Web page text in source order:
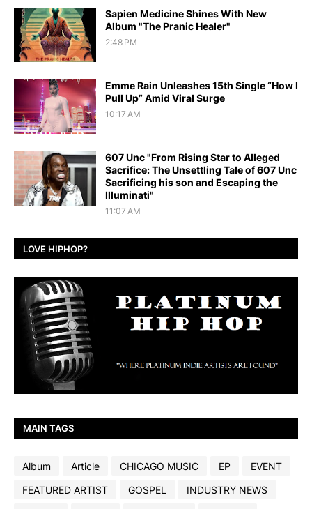
Sapien Medicine Shines With New
Album "The Pranic Healer"
2:48 PM
Emme Rain Unleashes 15th Single “How I
Pull Up” Amid Viral Surge
10:17 AM
607 Unc "From Rising Star to Alleged
Sacrifice: The Unsettling Tale of 607 Unc
Sacrificing his son and Escaping the
Illuminati"
11:07 AM
LOVE HIPHOP?
MAIN TAGS
Album Article CHICAGO MUSIC EP
EVENT
FEATURED ARTIST
GOSPEL
INDUSTRY NEWS